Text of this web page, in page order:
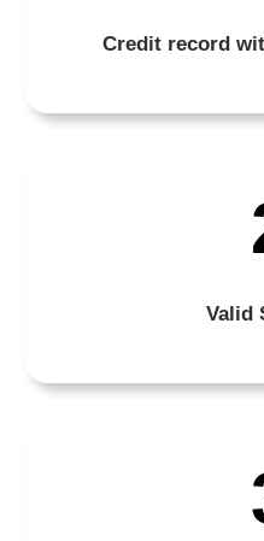
Credit record
Valid